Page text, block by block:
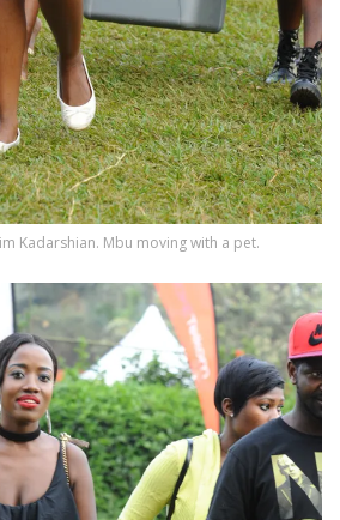
Kadarshian. Mbu moving with a pet.